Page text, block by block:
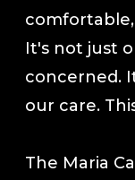
About Us
Digital Smile
In-House Lab
It's not just
concerned.
our care.
The Maria